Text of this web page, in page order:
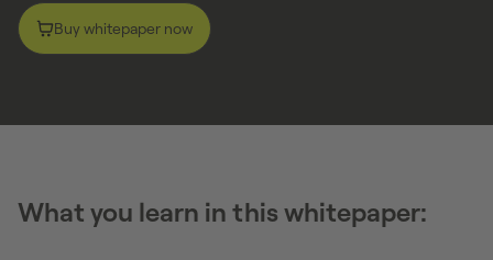
Buy whitepaper now
What you learn in this whitepaper: